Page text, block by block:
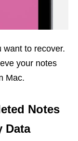
want to recover.
your notes
Mac.
Notes
Data